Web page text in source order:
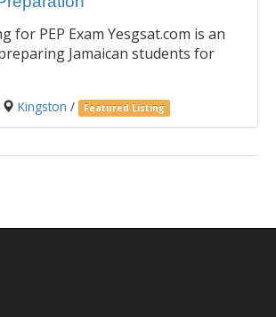
for PEP Exam Yesgsat.com is an
Jamaican students for
Kingston / Featured Listing